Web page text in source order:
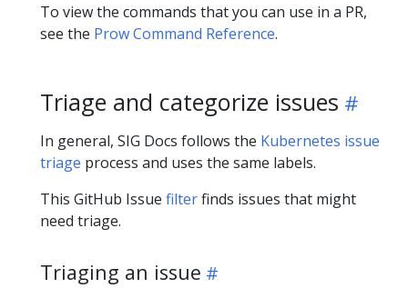
To view the commands that you can use in a PR,
see the Prow Command Reference.
Triage and categorize issues
In general, SIG Docs follows the Kubernetes issue
triage process and uses the same labels.
This GitHub Issue filterfinds issues that might
need triage.
Triaging an issue